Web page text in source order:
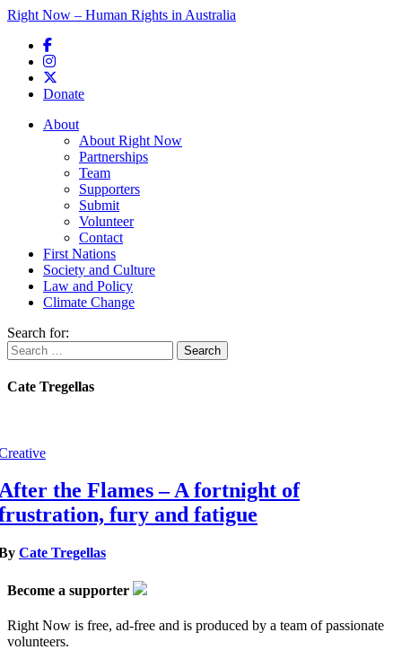
Right Now – Human Rights in Australia
Donate
Main menu
About
About Right Now
Partnerships
Team
Supporters
Submit
Volunteer
Contact
First Nations
Society and Culture
Law and Policy
Climate Change
Search for:
Cate Tregellas
the Flames – A fortnight of
fury and fatigue
Cate Tregellas
Become a supporter
Right Now is free, ad-free and is produced by a team of passionate
volunteers.